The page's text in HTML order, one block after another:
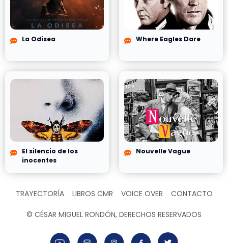
La Odisea Where Eagles Dare
El silencio de los
inocentes
Nouvelle Vague
TRAYECTORÍA LIBROS CMR VOICE OVER CONTACTO
© CÉSAR MIGUEL RONDÓN, DERECHOS RESERVADOS